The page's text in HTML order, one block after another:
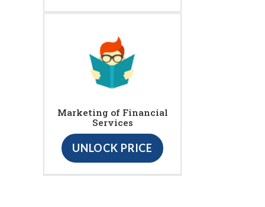
Marketing of Financial
Services
UNLOCK PRICE